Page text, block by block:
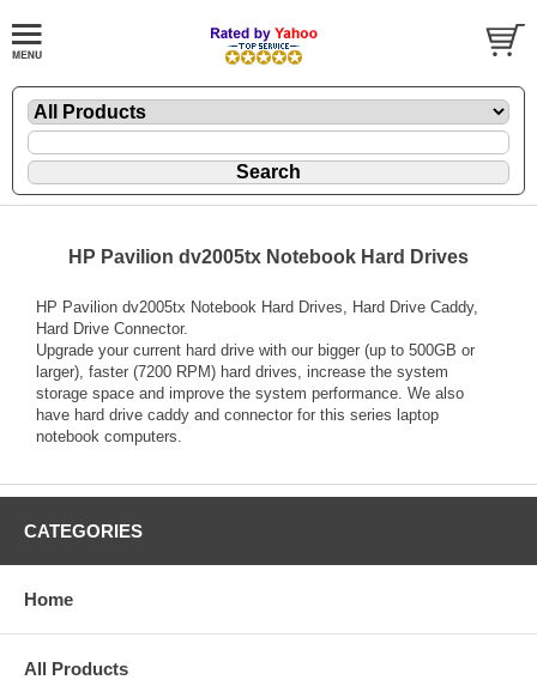
HP Pavilion dv2005tx Notebook Hard Drives
HP Pavilion dv2005tx Notebook Hard Drives, Hard Drive Caddy,
Hard Drive Connector.
Upgrade your current hard drive with our bigger (up to 500GB or
larger), faster (7200 RPM) hard drives, increase the system
storage space and improve the system performance. We also
have hard drive caddy and connector for this series laptop
notebook computers.
CATEGORIES
Home
All Products